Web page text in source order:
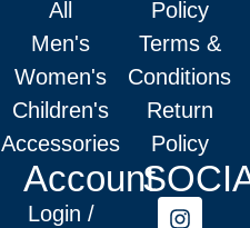
All
Men's
Women's
Children's
Accessories
Account
Login /
Policy
Terms &
Conditions
Return
Policy